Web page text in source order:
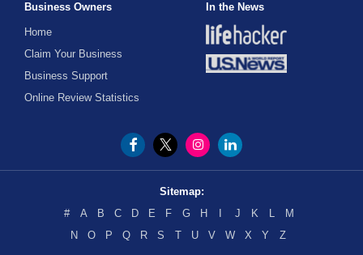
Business Owners
Home
Claim Your Business
Business Support
Online Review Statistics
In the News
Sitemap:
#
A B C D E F G H J K L
M
N
O P Q R S T U V W X Y Z